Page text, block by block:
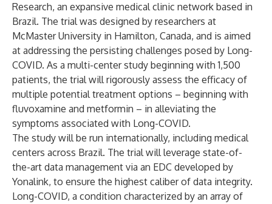
Research, an expansive medical clinic network based in
Brazil. The trial was designed by researchers at
McMaster University in Hamilton, Canada, and is aimed
at addressing the persisting challenges posed by Long-
COVID. As a multi-center study beginning with 1,500
patients, the trial will rigorously assess the efficacy of
multiple potential treatment options – beginning with
fluvoxamine and metformin – in alleviating the
symptoms associated with Long-COVID.
The study will be run internationally, including medical
centers across Brazil. The trial will leverage state-of-
the-art data management via an EDC developed by
Yonalink, to ensure the highest caliber of data integrity.
Long-COVID, a condition characterized by an array of